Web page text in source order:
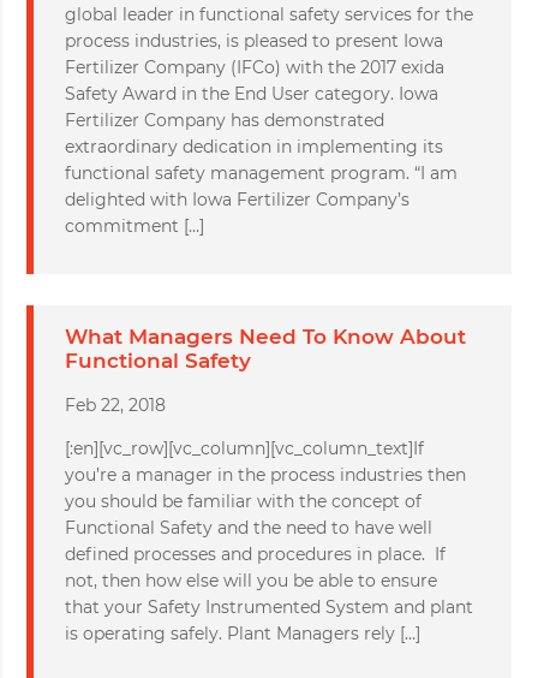
global leader in functional safety services for the
process industries, is pleased to present Iowa
Fertilizer Company (IFCo) with the 2017 exida
Safety Award in the End User category. Iowa
Fertilizer Company has demonstrated
extraordinary dedication in implementing its
functional safety management program. “I am
delighted with Iowa Fertilizer Company’s
commitment […]
What Managers Need To Know About
Functional Safety
Feb 22, 2018
[:en][vc_row][vc_column][vc_column_text]If
you’re a manager in the process industries then
you should be familiar with the concept of
Functional Safety and the need to have well
defined processes and procedures in place. If
not, then how else will you be able to ensure
that your Safety Instrumented System and plant
is operating safely. Plant Managers rely […]